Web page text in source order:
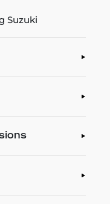
Suzuki